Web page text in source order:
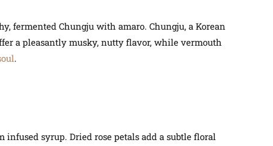
fermented Chungju with amaro. Chungju, a Korean
a pleasantly musky, nutty flavor, while vermouth
.
syrup. Dried rose petals add a subtle floral